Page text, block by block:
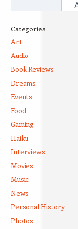
Categories
Art
Audio
Book Reviews
Dreams
Events
Food
Gaming
Haiku
Interviews
Movies
Music
News
Personal History
Photos